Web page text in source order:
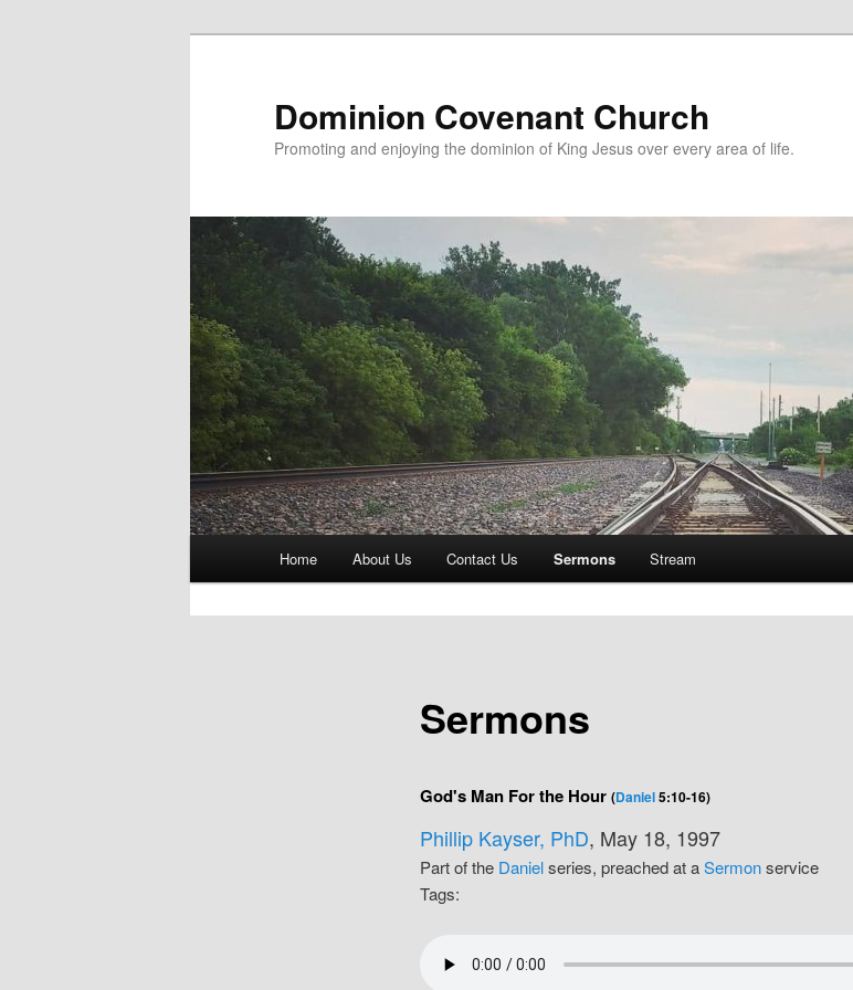
Dominion Covenant Church
Promoting and enjoying the dominion of King Jesus over every area of life.
Home About Us Contact Us Sermons Stream
Sermons
God's Man For the Hour (Daniel5:10-16)
Phillip Kayser, PhD, May 18, 1997
Part of the Danielseries, preached at aSermonservice
Tags: